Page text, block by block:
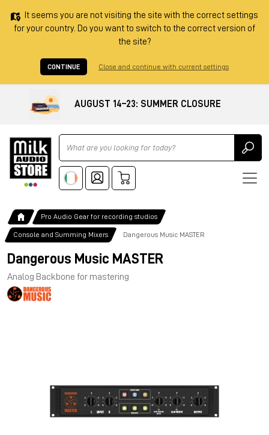
It seems you are not visiting the site with the correct settings
for your country. Do you want to switch to the correct version of
the site?
CONTINUE Close and continue with current settings
AUGUST 14–23: SUMMER CLOSURE
Ricerca
Pro Audio Gear for recording studios
Console and Summing Mixers Dangerous Music MASTER
Dangerous Music MASTER
Analog Backbone for mastering